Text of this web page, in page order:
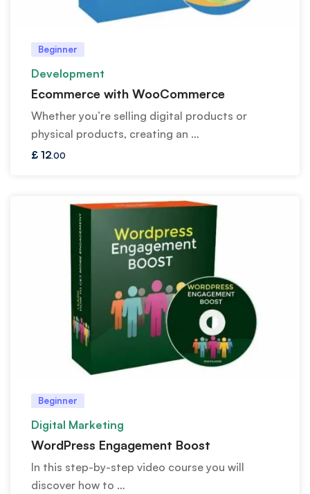
Beginner
Development
Ecommerce with WooCommerce
Whether you’re selling digital products or
physical products, creating an …
£ 12.00
Beginner
Digital Marketing
WordPress Engagement Boost
In this step-by-step video course you will
discover how to …